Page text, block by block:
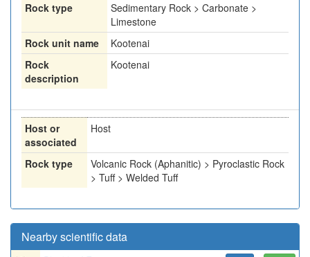
Rock type
Sedimentary Rock > Carbonate >
Limestone
Rock unit name
Kootenai
Rock
description
Kootenai
Host or
associated
Host
Rock type
Volcanic Rock (Aphanitic) > Pyroclastic Rock
> Tuff > Welded Tuff
Nearby scientific data